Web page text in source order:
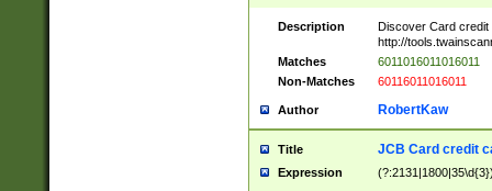
Description
Discover Card credit
http://
Matches
6011016011016011
Non-Matches
60116011016011
Author RobertKaw
Title JCB Card credit
Expression